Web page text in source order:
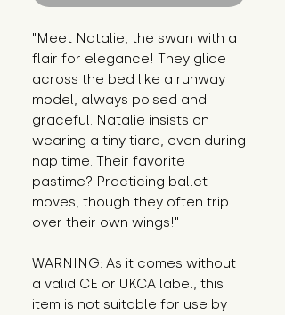
"Meet Natalie, the swan with a
flair for elegance! They glide
across the bed like a runway
model, always poised and
graceful. Natalie insists on
wearing a tiny tiara, even during
nap time. Their favorite
pastime? Practicing ballet
moves, though they often trip
over their own wings!"
WARNING: As it comes without
a valid CE or UKCA label, this
item is not suitable for use by